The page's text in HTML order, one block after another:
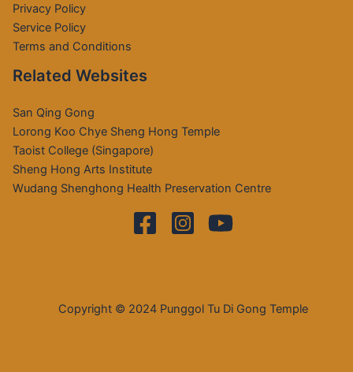
Privacy Policy
Service Policy
Terms and Conditions
Related Websites
San Qing Gong
Lorong Koo Chye Sheng Hong Temple
Taoist College (Singapore)
Sheng Hong Arts Institute
Wudang Shenghong Health Preservation Centre
Copyright © 2024 Punggol Tu Di Gong Temple